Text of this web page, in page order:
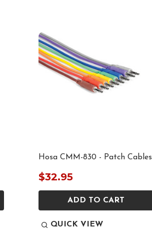
Hosa CMM-830 - Patch Cables
$32.95
ADD TO CART
QUICK VIEW